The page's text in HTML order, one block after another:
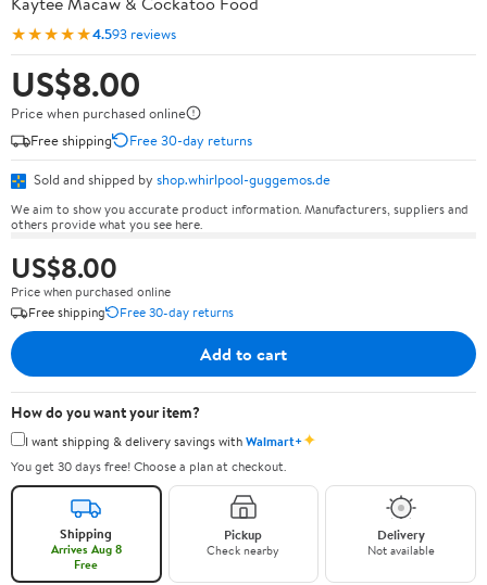
★★★★★4.593 reviews
US$8.00
Price when purchased online
Free shipping
Free 30-day returns
Sold and shipped by shop.whirlpool-guggemos.de
We aim to show you accurate product information. Manufacturers, suppliers and
others provide what you see here.
US$8.00
Price when purchased online
Free shipping
Free 30-day returns
Add to cart
How do you want your item?
I want shipping & delivery savings withWalmart+✦
You get 30 days free! Choose a plan at checkout.
Shipping
Arrives Aug 8
Free
Pickup
Check nearby
Delivery
Not available